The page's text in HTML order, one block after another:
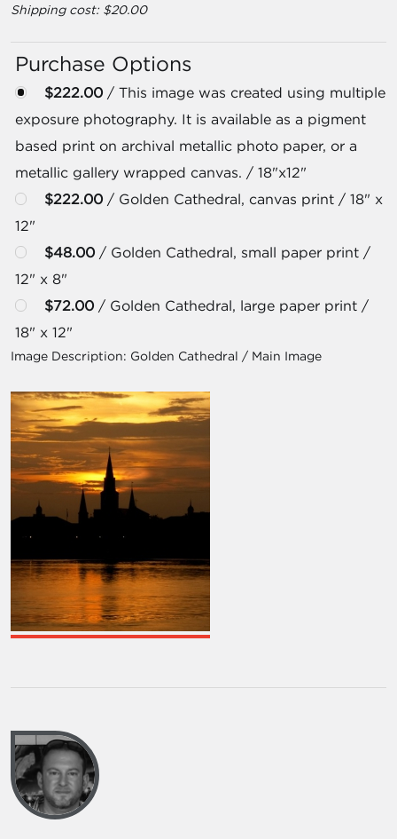
Shipping cost: $20.00
Purchase Options
$222.00 / This image was created using multiple
exposure photography. It is available as a pigment
based print on archival metallic photo paper, or a
metallic gallery wrapped canvas. / 18"x12"
$222.00 / Golden Cathedral, canvas print / 18" x
12"
$48.00 / Golden Cathedral, small paper print /
12" x 8"
$72.00 / Golden Cathedral, large paper print /
18" x 12"
Image Description: Golden Cathedral / Main Image